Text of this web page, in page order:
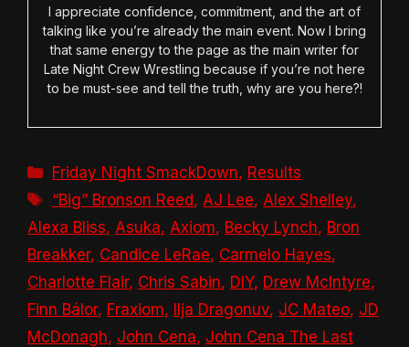
I appreciate confidence, commitment, and the art of
talking like you’re already the main event. Now I bring
that same energy to the page as the main writer for
Late Night Crew Wrestling because if you’re not here
to be must-see and tell the truth, why are you here?!
Categories
Friday Night SmackDown, Results
Tags
“Big” Bronson Reed, AJ Lee, Alex Shelley,
Alexa Bliss, Asuka, Axiom, Becky Lynch, Bron
Breakker, Candice LeRae, Carmelo Hayes,
Charlotte Flair, Chris Sabin, DIY, Drew McIntyre,
Finn Bálor, Fraxiom, Ilja Dragonuv, JC Mateo, JD
McDonagh, John Cena, John Cena The Last